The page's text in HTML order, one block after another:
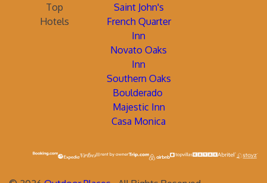
Top
Hotels
Saint John's
French Quarter
Inn
Novato Oaks
Inn
Southern Oaks
Boulderado
Majestic Inn
Casa Monica